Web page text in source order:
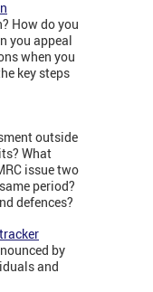
How do you
you appeal
when you
key steps
outside
What
issue two
period?
defences?
by
and